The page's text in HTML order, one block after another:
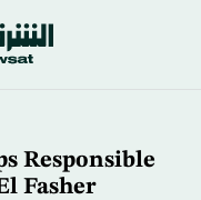
Responsible
Fasher